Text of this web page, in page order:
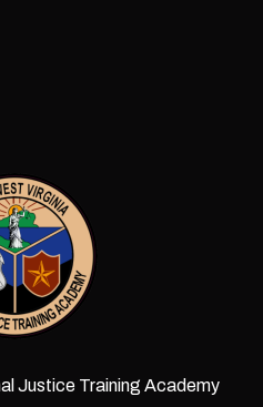
Justice Training Academy